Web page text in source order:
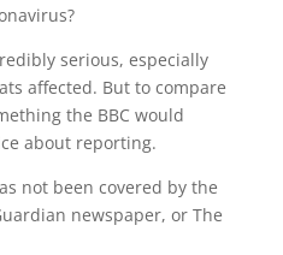
serious, especially
affected. But to compare
the BBC would
about reporting.
not been covered by the
newspaper, or The